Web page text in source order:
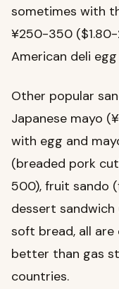
sometimes with
¥250-350
American deli
Other popular
Japanese mayo
with egg and
(breaded pork
500), fruit sando
dessert
soft bread, all
better than gas
countries.